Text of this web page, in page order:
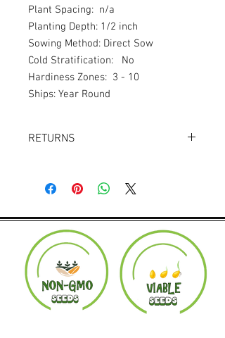
Plant Spacing: n/a
Planting Depth: 1/2 inch
Sowing Method: Direct Sow
Cold Stratification: No
Hardiness Zones: 3 - 10
Ships: Year Round
RETURNS
Product must be in the same condition it
was shipped in. Buyer pays shipping.